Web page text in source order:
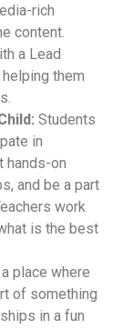
rich
content.
a Lead
them
Students
in
hands-on
and be a part
work
is the best
place where
of something
in a fun